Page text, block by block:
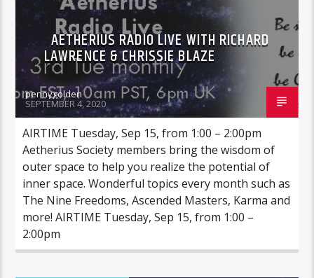
AETHERIUS RADIO LIVE WITH RICHARD
LAWRENCE & CHRISSIE BLAZE
pennygolden
SEPTEMBER 4, 2020
AIRTIME Tuesday, Sep 15, from 1:00 – 2:00pm
Aetherius Society members bring the wisdom of
outer space to help you realize the potential of
inner space. Wonderful topics every month such as
The Nine Freedoms, Ascended Masters, Karma and
more! AIRTIME Tuesday, Sep 15, from 1:00 –
2:00pm